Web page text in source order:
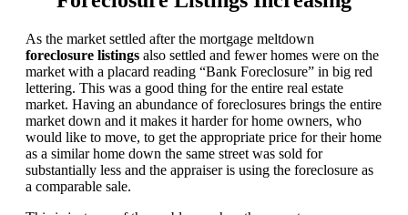
As the market settled after the mortgage meltdown
foreclosure listings also settled and fewer homes were on the
market with a placard reading “Bank Foreclosure” in big red
lettering. This was a good thing for the entire real estate
market. Having an abundance of foreclosures brings the entire
market down and it makes it harder for home owners, who
would like to move, to get the appropriate price for their home
as a similar home down the same street was sold for
substantially less and the appraiser is using the foreclosure as
a comparable sale.